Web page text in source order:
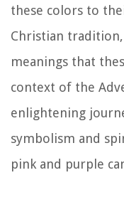
these colors to
Christian
meanings that
context of the
enlightening
symbolism and
pink and purple